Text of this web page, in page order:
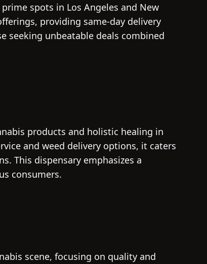
spots in Los Angeles and New
providing same-day delivery
seeking unbeatable deals combined
products and holistic healing in
and weed delivery options, it caters
This dispensary emphasizes a
consumers.
scene, focusing on quality and